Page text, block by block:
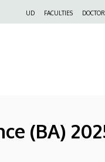
Felső
UD FACULTIES
(BA)